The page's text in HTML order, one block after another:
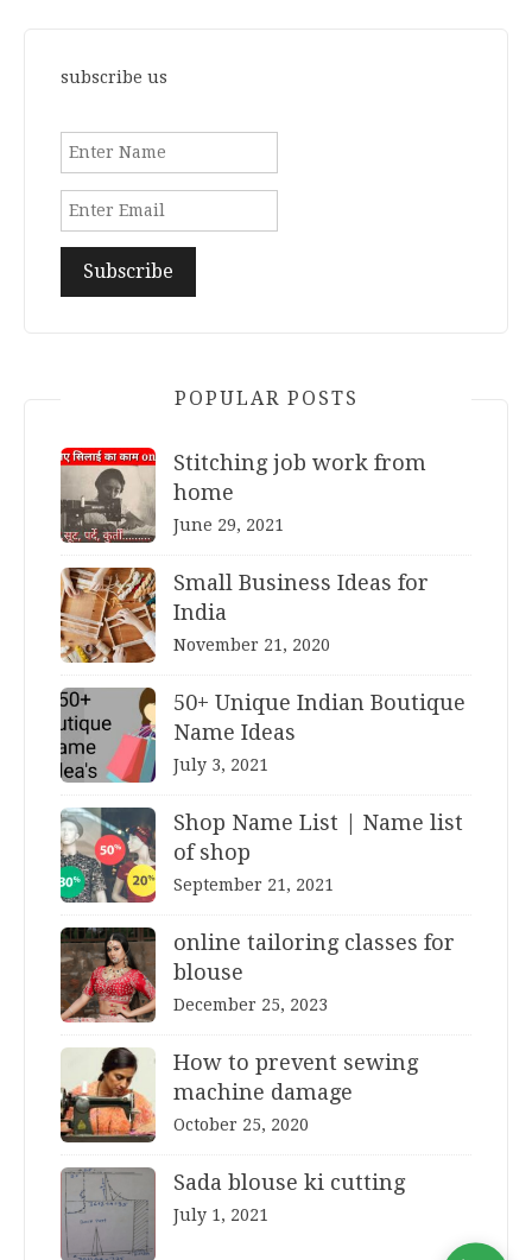
subscribe us
POPULAR POSTS
Stitching job work from
home
June 29, 2021
Small Business Ideas for
India
November 21, 2020
50+ Unique Indian Boutique
Name Ideas
July 3, 2021
Shop Name List | Name list
of shop
September 21, 2021
online tailoring classes for
blouse
December 25, 2023
How to prevent sewing
machine damage
October 25, 2020
Sada blouse ki cutting
July 1, 2021